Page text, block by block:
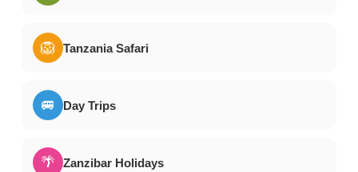
🦁 Tanzania Safari
🚐 Day Trips
🌴 Zanzibar Holidays